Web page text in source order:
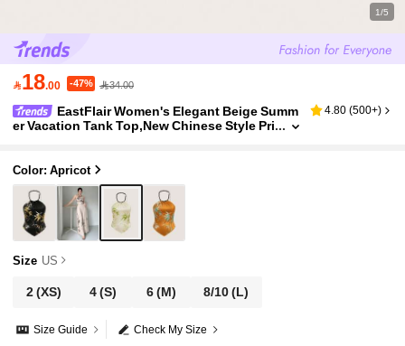
1/5
18.00 -47% 34.00
EastFlair Women's Elegant Beige Summ
er Vacation Tank Top,New Chinese Style Pri
4.80 (500+)
Color: Apricot
Size US
2(XS) 4(S) 6(M) 8/10(L)
Check My Size
Size Guide